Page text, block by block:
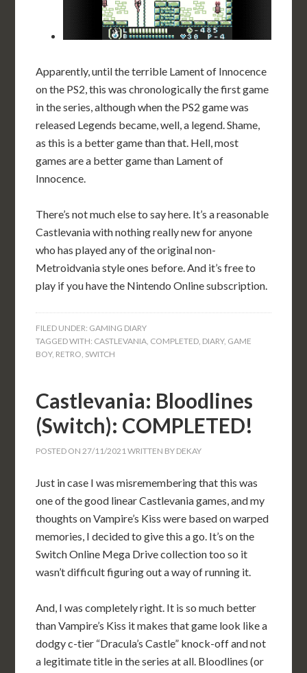
Apparently, until the terrible Lament of Innocence
on the PS2, this was chronologically the first game
in the series, although when the PS2 game was
released Legends became, well, a legend. Shame,
as this is a better game than that. Hell, most
games are a better game than Lament of
Innocence.
There’s not much else to say here. It’s a reasonable
Castlevania with nothing really new for anyone
who has played any of the original non-
Metroidvania style ones before. And it’s free to
play if you have the Nintendo Online subscription.
FILED UNDER: GAMING DIARY
TAGGED WITH: CASTLEVANIA, COMPLETED, DIARY, GAME
BOY, RETRO, SWITCH
Castlevania: Bloodlines
(Switch): COMPLETED!
POSTED ON27/11/2021WRITTEN BY DEKAY
Just in case I was misremembering that this was
one of the good linear Castlevania games, and my
thoughts on Vampire’s Kiss were based on warped
memories, I decided to give this a go. It’s on the
Switch Online Mega Drive collection too so it
wasn’t difficult figuring out a way of running it.
And, I was completely right. It is so much better
than Vampire’s Kiss it makes that game look like a
dodgy c-tier “Dracula’s Castle” knock-off and not
a legitimate title in the series at all. Bloodlines (or